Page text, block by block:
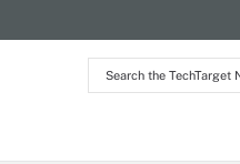
Search
the